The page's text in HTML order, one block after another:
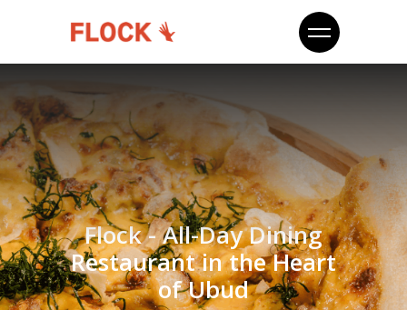
Flock - All-Day Dining
Restaurant in the Heart
of Ubud